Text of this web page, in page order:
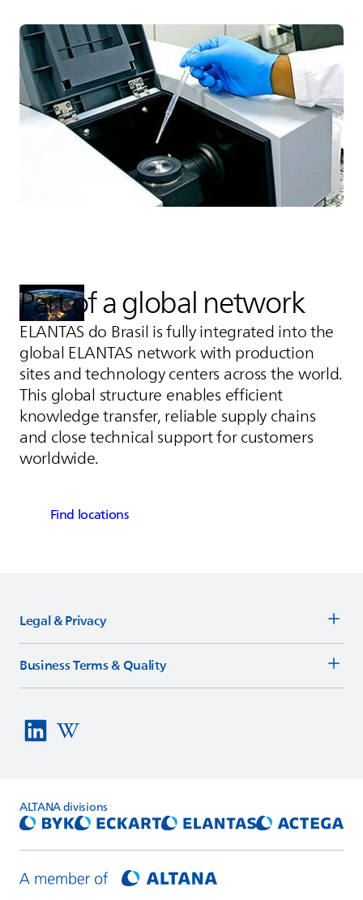
Part of a global network
ELANTAS do Brasil is fully integrated into the
global ELANTAS network with production
sites and technology centers across the world.
This global structure enables efficient
knowledge transfer, reliable supply chains
and close technical support for customers
worldwide.
Find locations
Legal & Privacy
Business Terms & Quality
ALTANAdivisions